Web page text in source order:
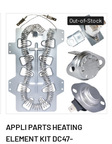
Out-of-Stock
APPLI PARTS HEATING
ELEMENT KIT DC47-